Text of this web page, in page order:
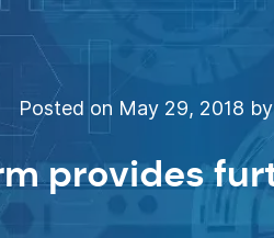
Posted on May 29, 2018
provides